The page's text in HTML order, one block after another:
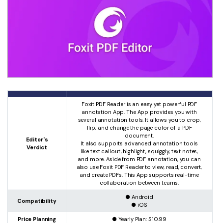
Editor's
Verdict
Foxit PDF Reader is an easy yet powerful PDF
annotation App. The App provides you with
several annotation tools. It allows you to crop,
flip, and change the page color of a PDF
document.
It also supports advanced annotation tools
like text callout, highlight, squiggly, text notes,
and more. Aside from PDF annotation, you can
also use Foxit PDF Reader to view, read, convert,
and create PDFs. This App supports real-time
collaboration between teams.
Compatibility
● Android
● iOS
Price Planning ● Yearly Plan: $10.99